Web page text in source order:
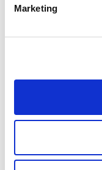
Marketing
Example: 12